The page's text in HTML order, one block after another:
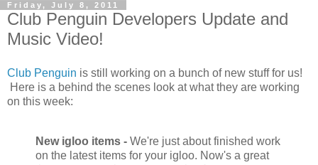
Friday, July 8, 2011
Club Penguin Developers Update and
Music Video!
Club Penguin is still working on a bunch of new stuff for us!
Here is a behind the scenes look at what they are working
on this week:
New igloo items - We're just about finished work
on the latest items for your igloo. Now's a great